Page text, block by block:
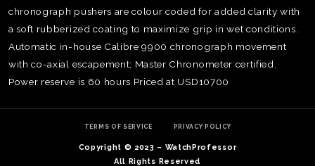
chronograph pushers are colour coded for added clarity with
a soft rubberized coating to maximize grip in wet conditions.
Automatic in-house Calibre 9900 chronograph movement
with co-axial escapement; Master Chronometer certified.
Power reserve is 60 hours Priced at USD10700
TERMS OF SERVICE PRIVACY POLICY
Copyright © 2023 – WatchProfessor
All Rights Reserved